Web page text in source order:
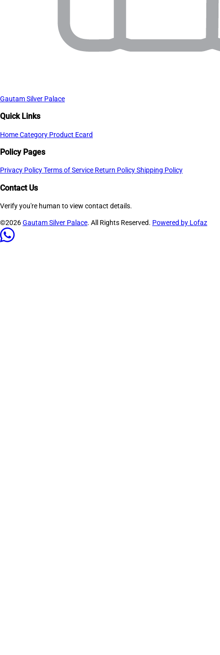
Gautam Silver Palace
Quick Links
HomeCategory Product Ecard
Policy Pages
Privacy PolicyTerms of Service Return PolicyShipping Policy
Contact Us
Verify you're human to view contact details.
©2026Gautam Silver Palace. All Rights Reserved. Powered by Lofaz